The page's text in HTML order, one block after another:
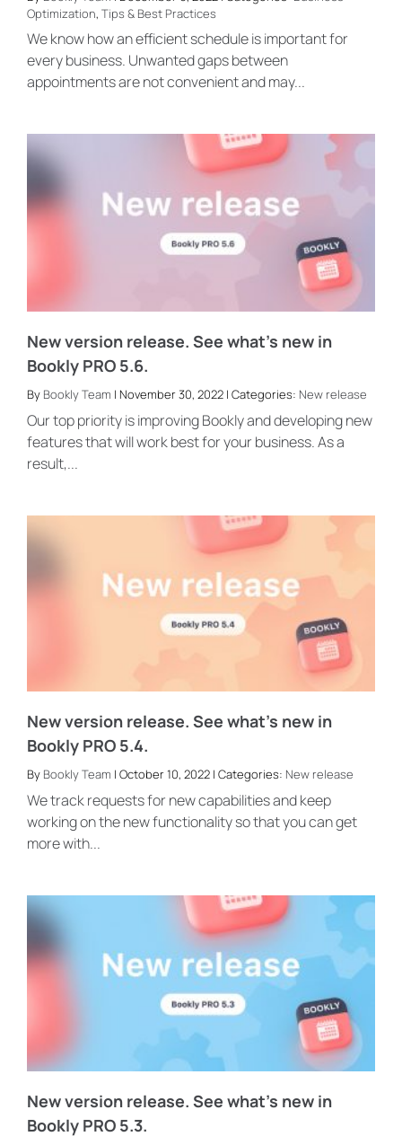
Optimization, Tips & Best Practices
We know how an efficient schedule is important for
every business. Unwanted gaps between
appointments are not convenient and may...
New version release. See what’s new in
Bookly PRO 5.6.
By Bookly Team | November 30, 2022 | Categories: New release
Our top priority is improving Bookly and developing new
features that will work best for your business. As a
result,...
New version release. See what’s new in
Bookly PRO 5.4.
By Bookly Team | October 10, 2022 | Categories: New release
We track requests for new capabilities and keep
working on the new functionality so that you can get
more with...
New version release. See what’s new in
Bookly PRO 5.3.